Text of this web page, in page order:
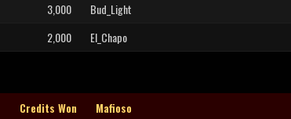
3,000
Bud_Light
2,000 El_Chapo
Credits Won
Mafioso